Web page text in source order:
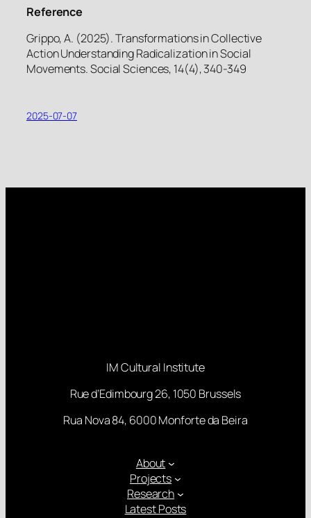
Reference
Grippo, A. (2025). Transformations in Collective
Action Understanding Radicalization in Social
Movements. Social Sciences, 14(4), 340-349
2025-07-07
IM Cultural Institute
Rue d’Edimbourg 26, 1050 Brussels
Rua Nova 84, 6000 Monforte da Beira
About
Projects
Research
Latest Posts